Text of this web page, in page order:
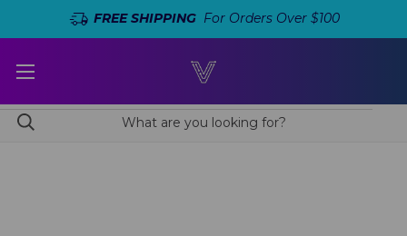
FREE SHIPPINGFor Orders Over $100